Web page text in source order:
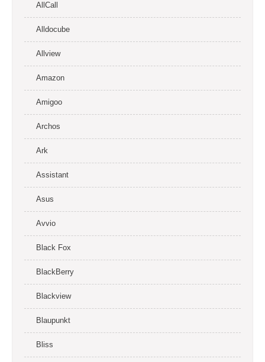
AllCall
Alldocube
Allview
Amazon
Amigoo
Archos
Ark
Assistant
Asus
Avvio
Black Fox
BlackBerry
Blackview
Blaupunkt
Bliss